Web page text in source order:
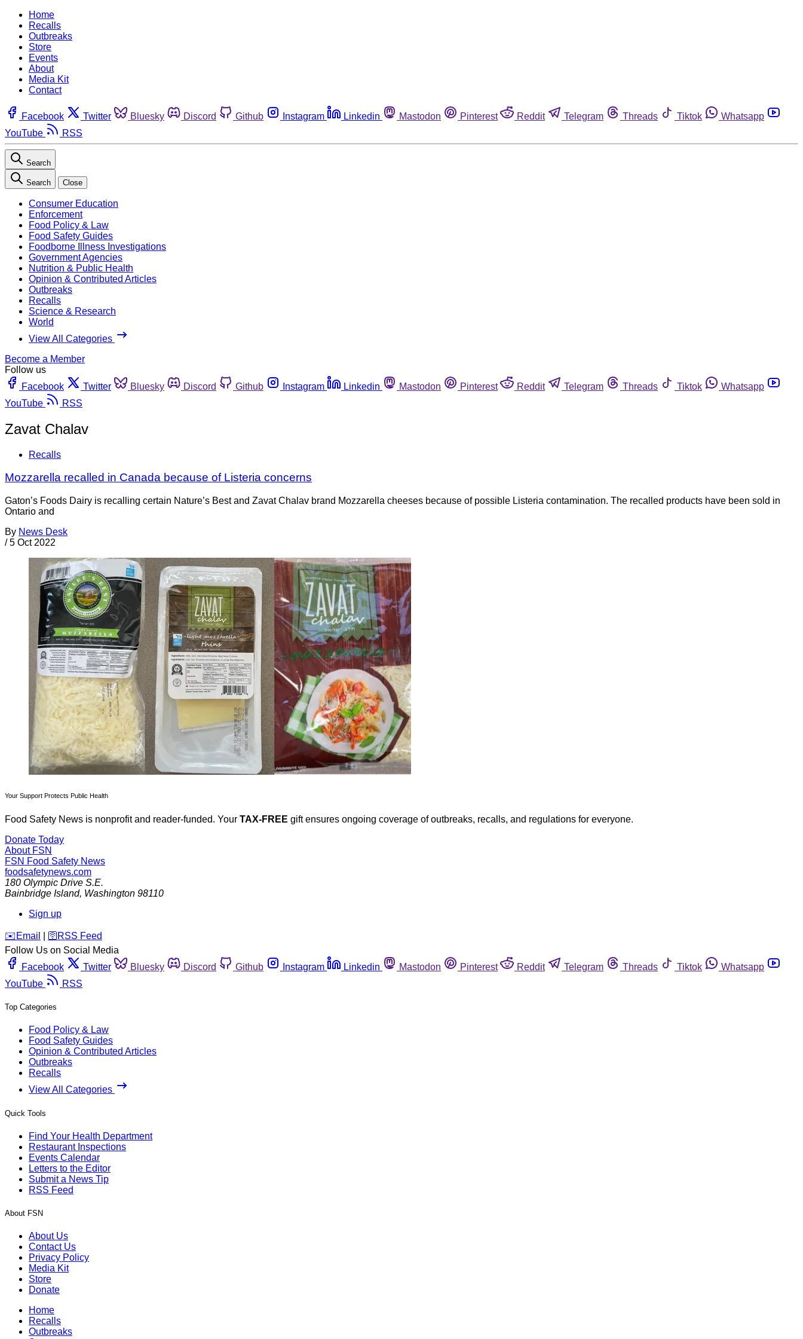
Home
Recalls
Outbreaks
Store
Events
About
Media Kit
Contact
Facebook Twitter Bluesky Discord Github Instagram Linkedin Mastodon Pinterest Reddit Telegram Threads Tiktok
Whatsapp
YouTube
RSS
Search
Search Close
Consumer Education
Enforcement
Food Policy & Law
Food Safety Guides
Foodborne Illness Investigations
Government Agencies
Nutrition & Public Health
Opinion & Contributed Articles
Outbreaks
Recalls
Science & Research
World
View All Categories
Become a Member
Follow us
Facebook
Twitter Bluesky Discord Github Instagram Linkedin Mastodon Pinterest Reddit Telegram Threads Tiktok
Whatsapp
YouTube
RSS
Zavat Chalav
Recalls
Mozzarella recalled in Canada because of Listeria concerns
Gaton’s Foods Dairy is recalling certain Nature’s Best and Zavat Chalav brand Mozzarella cheeses because of possible Listeria contamination. The recalled products have been sold in
Ontario and
By News Desk
/ 5 Oct 2022
Your Support Protects Public Health
Food Safety News is nonprofit and reader-funded. Your TAX-FREE gift ensures ongoing coverage of outbreaks, recalls, and regulations for everyone.
Donate Today
About FSN
FSN Food Safety News
foodsafetynews.com
180 Olympic Drive S.E.
Bainbridge Island, Washington 98110
Sign up
️✉️ Email 🛜 RSS Feed
Follow Us on Social Media
Facebook
Twitter Bluesky Discord Github Instagram Linkedin Mastodon Pinterest Reddit Telegram Threads Tiktok
Whatsapp
YouTube
RSS
Top Categories
Food Policy & Law
Food Safety Guides
Opinion & Contributed Articles
Outbreaks
Recalls
View All Categories
Quick Tools
Find Your Health Department
Restaurant Inspections
Events Calendar
Letters to the Editor
Submit a News Tip
RSS Feed
About FSN
About Us
Contact Us
Privacy Policy
Media Kit
Store
Donate
Home
Recalls
Outbreaks